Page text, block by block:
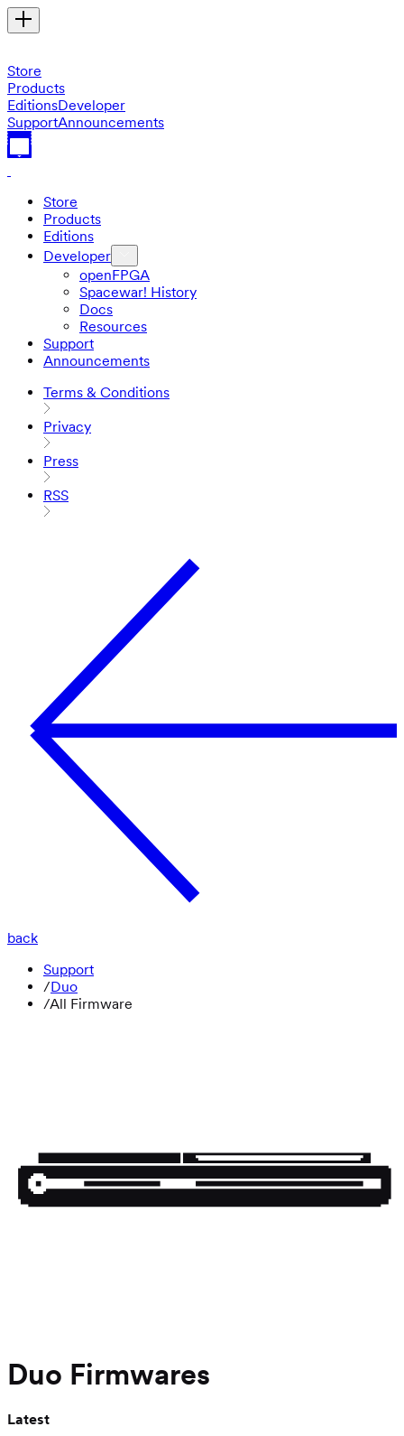
Store
Products
EditionsDeveloper
SupportAnnouncements
Store
Products
Editions
Developer
openFPGA
Spacewar! History
Docs
Resources
Support
Announcements
Terms & Conditions
Privacy
Press
RSS
back
Support
/Duo
/All Firmware
Duo Firmwares
Latest